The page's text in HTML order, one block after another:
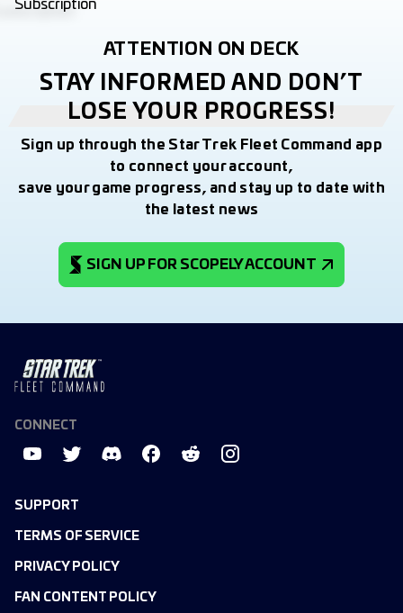
ATTENTION ON DECK
STAY INFORMED AND DON’T
LOSE YOUR PROGRESS!
Sign up through the Star Trek Fleet Command app
to connect your account,
save your game progress, and stay up to date with
the latest news
SIGN UP FOR SCOPELY ACCOUNT
SUPPORT
TERMS OF SERVICE
PRIVACY POLICY
FAN CONTENT POLICY
CONNECT